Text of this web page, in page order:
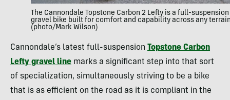
The Cannondale Topstone Carbon 2 Lefty is a full-suspension
gravel bike built for comfort and capability across any
(photo/Mark Wilson)
Cannondale’s latest full-suspension Topstone Carbon
Lefty gravel line marks a significant step into that sort
of specialization, simultaneously striving to be a bike
that is as efficient on the road as it is compliant in the